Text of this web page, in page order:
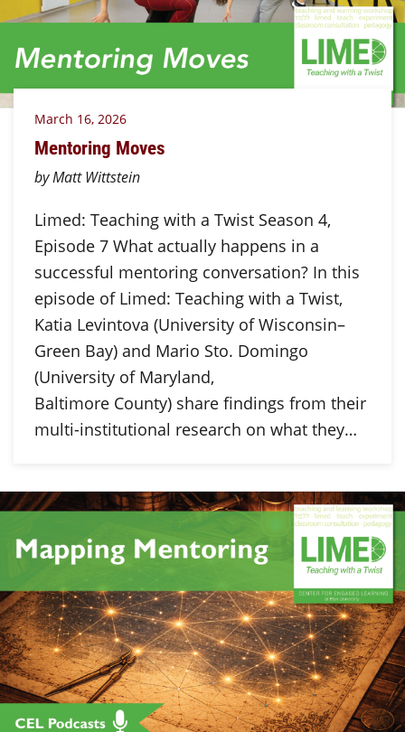
March 16, 2026
Mentoring Moves
by Matt Wittstein
Limed: Teaching with a Twist Season 4,
Episode 7 What actually happens in a
successful mentoring conversation? In this
episode of Limed: Teaching with a Twist,
Katia Levintova (University of Wisconsin–
Green Bay) and Mario Sto. Domingo
(University of Maryland,
Baltimore County) share findings from their
multi-institutional research on what they…